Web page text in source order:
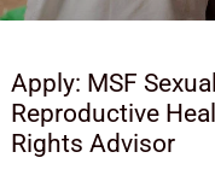
Apply: MSF Sexual
Reproductive
Rights Advisor